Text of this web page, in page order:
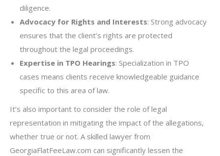
diligence.
Advocacy for Rights and Interests: Strong advocacy
ensures that the client’s rights are protected
throughout the legal proceedings.
Expertise in TPO Hearings: Specialization in TPO
cases means clients receive knowledgeable guidance
specific to this area of law.
It’s also important to consider the role of legal
representation in mitigating the impact of the allegations,
whether true or not. A skilled lawyer from
GeorgiaFlatFeeLaw.com can significantly lessen the